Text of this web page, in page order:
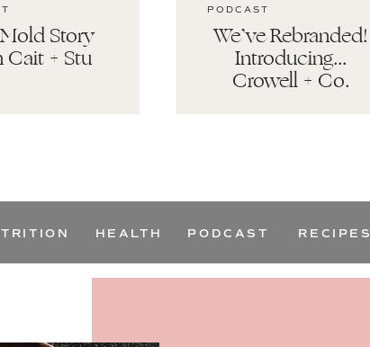
Story
+ Stu
PODCAST
We’ve Rebranded!
Introducing…
Crowell + Co.
HEALTH PODCAST RECIPES